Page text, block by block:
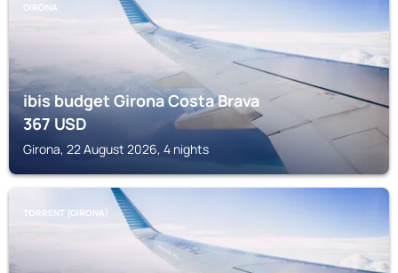
GIRONA
ibis budget Girona Costa Brava
367USD
Girona, 22 August 2026, 4 nights
TORRENT (GIRONA)